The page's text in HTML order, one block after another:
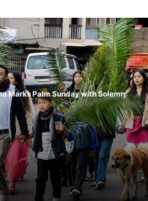
Marks Palm Sunday with Solemn